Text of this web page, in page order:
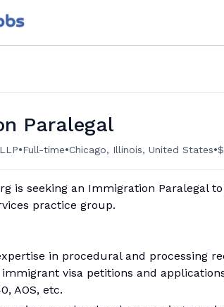
Paralegal
•Full-time•Chicago, Illinois, United States•
is seeking an Immigration Paralegal
practice group.
in procedural and processing
visa petitions and
AOS, etc.